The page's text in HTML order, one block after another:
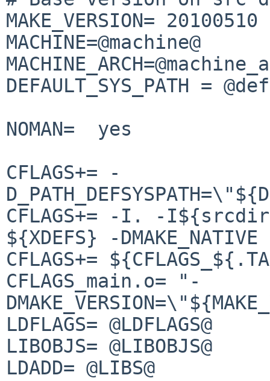
MAKE_VERSION= 20100510
MACHINE=@machine@
DEFAULT_SYS_PATH =
NOMAN=  yes
CFLAGS+= -
CFLAGS+= -I. -I${srcdir}
${XDEFS} -DMAKE_NATIVE
CFLAGS+=
CFLAGS_main.o= "-
LDFLAGS= @LDFLAGS@
LIBOBJS= @LIBOBJS@
LDADD= @LIBS@